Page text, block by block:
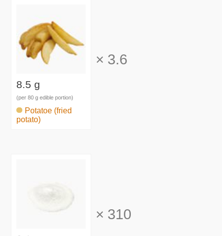
8.5 g
(per 80 g edible portion)
Potatoe (fried
potato)
× 3.6
× 310